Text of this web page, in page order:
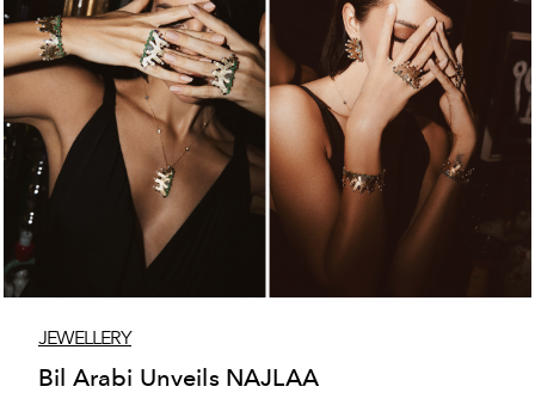
JEWELLERY
Bil Arabi Unveils NAJLAA